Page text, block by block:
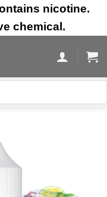
nicotine.
chemical.